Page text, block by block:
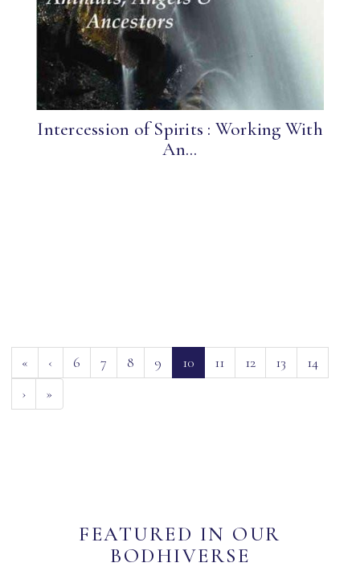
Intercession of Spirits : Working With
An...
« ‹ 6 7 8 9 10 (current)
11 12 13
14
›
»
FEATURED IN OUR
BODHIVERSE